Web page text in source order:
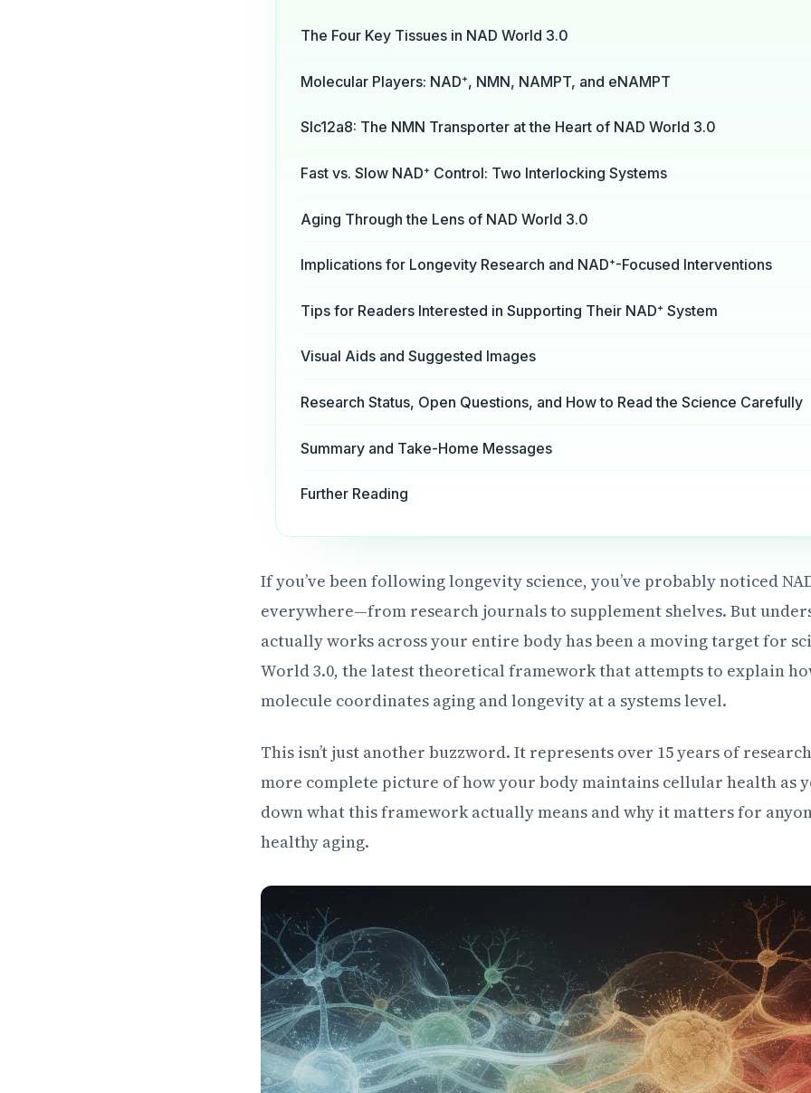
The Four Key Tissues in NAD World 3.0
Molecular Players: NAD⁺, NMN, NAMPT, and eNAMPT
Slc12a8: The NMN Transporter at the Heart of NAD World 3.0
Fast vs. Slow NAD⁺ Control: Two Interlocking Systems
Aging Through the Lens of NAD World 3.0
Implications for Longevity Research and NAD⁺-Focused Interventions
Tips for Readers Interested in Supporting Their NAD⁺ System
Visual Aids and Suggested Images
Research Status, Open Questions, and How to Read the Science Carefully
Summary and Take-Home Messages
Further Reading
If you’ve been following longevity science, you’ve probably noticed
everywhere—from research journals to supplement shelves. But
actually works across your entire body has been a moving target for
World 3.0, the latest theoretical framework that attempts to explain
molecule coordinates aging and longevity at a systems level.
This isn’t just another buzzword. It represents over 15 years of
more complete picture of how your body maintains cellular health as
down what this framework actually means and why it matters for
healthy aging.